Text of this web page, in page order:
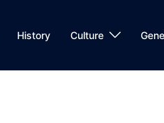
History Culture